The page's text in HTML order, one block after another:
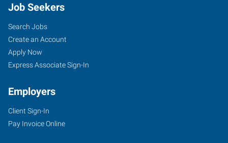
Job Seekers
Search Jobs
Create an Account
Apply Now
Express Associate Sign-In
Employers
Client Sign-In
Pay Invoice Online